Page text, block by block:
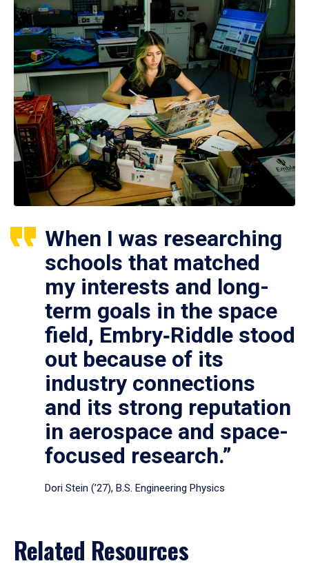
When I was researching
schools that matched
my interests and long-
term goals in the space
field, Embry‑Riddle stood
out because of its
industry connections
and its strong reputation
in aerospace and space-
focused research.”
Dori Stein (’27), B.S. Engineering Physics
Related Resources